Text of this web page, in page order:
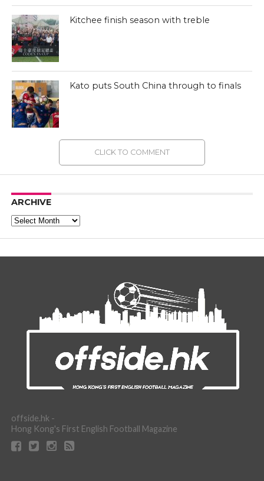
Kitchee finish season with treble
Kato puts South China through to finals
CLICK TO COMMENT
ARCHIVE
Archive
offside.hk -
Hong Kong's First English Football Magazine